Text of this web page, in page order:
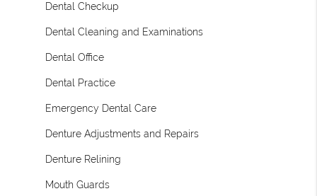
Dental Checkup
Dental Cleaning and Examinations
Dental Office
Dental Practice
Emergency Dental Care
Denture Adjustments and Repairs
Denture Relining
Mouth Guards